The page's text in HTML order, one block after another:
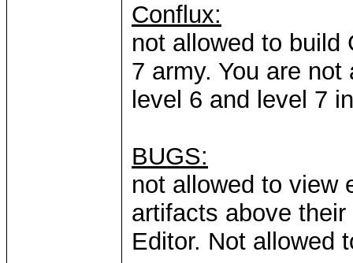
Conflux:
not allowed to build
7 army. You are
level 6 and level 7
BUGS:
not allowed to view
artifacts above
Editor. Not allowed